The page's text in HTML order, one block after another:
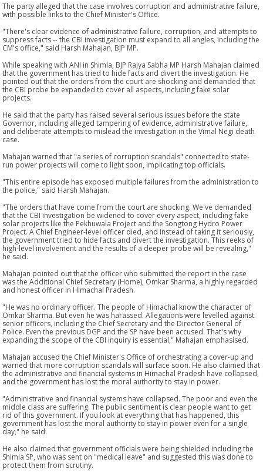
The party alleged that the case involves corruption and administrative failure,
with possible links to the Chief Minister's Office.
"There's clear evidence of administrative failure, corruption, and attempts to
suppress facts -- the CBI investigation must expand to all angles, including the
CM's office," said Harsh Mahajan, BJP MP.
While speaking with ANI in Shimla, BJP Rajya Sabha MP Harsh Mahajan claimed
that the government has tried to hide facts and divert the investigation. He
pointed out that the orders from the court are shocking and demanded that
the CBI probe be expanded to cover all aspects, including fake solar
projects.
He said that the party has raised several serious issues before the state
Governor, including alleged tampering of evidence, administrative failure,
and deliberate attempts to mislead the investigation in the Vimal Negi death
case.
Mahajan warned that "a series of corruption scandals" connected to state-
run power projects will come to light soon, implicating top officials.
"This entire episode has exposed multiple failures from the administration to
the police," said Harsh Mahajan.
"The orders that have come from the court are shocking. We've demanded
that the CBI investigation be widened to cover every aspect, including fake
solar projects like the Pekhuwala Project and the Songtong Hydro Power
Project. A Chief Engineer-level officer died, and instead of taking it seriously,
the government tried to hide facts and divert the investigation. This reeks of
high-level involvement and the results of a deeper probe will be revealing,"
he said.
Mahajan pointed out that the officer who submitted the report in the case
was the Additional Chief Secretary (Home), Omkar Sharma, a highly regarded
and honest officer in Himachal Pradesh.
"He was no ordinary officer. The people of Himachal know the character of
Omkar Sharma. But even he was harassed. Allegations were levelled against
senior officers, including the Chief Secretary and the Director General of
Police. Even the previous DGP and the SP have been accused. That's why
expanding the scope of the CBI inquiry is essential," Mahajan emphasised.
Mahajan accused the Chief Minister's Office of orchestrating a cover-up and
warned that more corruption scandals will surface soon. He also claimed that
the administrative and financial systems in Himachal Pradesh have collapsed,
and the government has lost the moral authority to stay in power.
"Administrative and financial systems have collapsed. The poor and even the
middle class are suffering. The public sentiment is clear people want to get
rid of this government. If you look at everything that has happened, this
government has lost the moral authority to stay in power even for a single
day," he said.
He also claimed that government officials were being shielded including the
Shimla SP, who was sent on "medical leave" and suggested this was done to
protect them from scrutiny.